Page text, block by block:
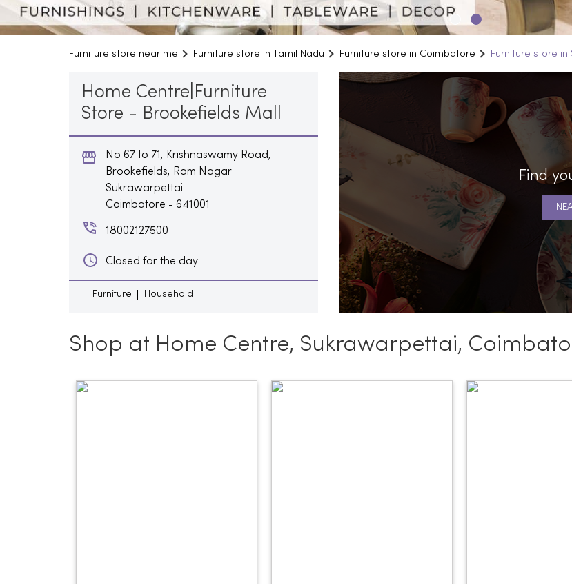
Furniture store near me Furniture store in Tamil Nadu Furniture store in Coimbatore Furniture store
Home Centre|Furniture
Store - Brookefields Mall
No 67 to 71, Krishnaswamy Road,
Brookefields, Ram Nagar
Sukrawarpettai
Coimbatore - 641001
18002127500
Closed for the day
Furniture Household
Find
Shop at Home Centre, Sukrawarpettai,